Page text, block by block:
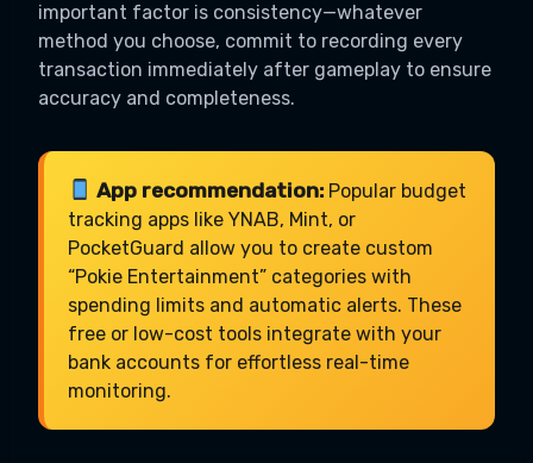
important factor is consistency—whatever
method you choose, commit to recording every
transaction immediately after gameplay to ensure
accuracy and completeness.
App recommendation: Popular budget
tracking apps like YNAB, Mint, or
PocketGuard allow you to create custom
“Pokie Entertainment” categories with
spending limits and automatic alerts. These
free or low-cost tools integrate with your
bank accounts for effortless real-time
monitoring.